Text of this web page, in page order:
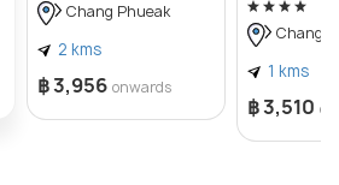
Chang Phueak
2 kms
฿ 3,956 onwards
Chang
1 kms
฿ 3,510